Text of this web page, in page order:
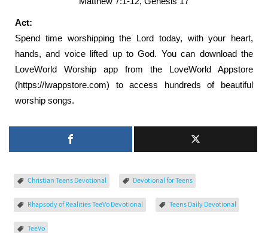
Act:
Spend time worshipping the Lord today, with your heart,
hands, and voice lifted up to God. You can download the
LoveWorld Worship app from the LoveWorld Appstore
(https://lwappstore.com) to access hundreds of beautiful
worship songs.
Christian Teens Devotional Devotional for Teens
Rhapsody of Realities TeeVo Devotional Teens Daily Devotional
TeeVo